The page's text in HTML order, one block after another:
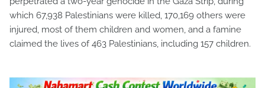
which 67,938 Palestinians were killed, 170,169 others were
injured, most of them children and women, and a famine
claimed the lives of 463 Palestinians, including 157 children.